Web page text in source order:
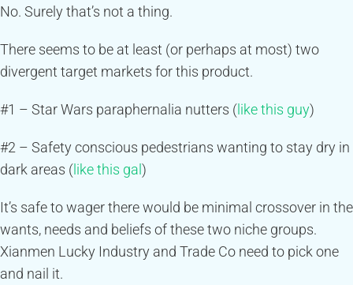
No. Surely that’s not a thing.
There seems to be at least (or perhaps at most) two
divergent target markets for this product.
#1 – Star Wars paraphernalia nutters (like this guy)
#2 – Safety conscious pedestrians wanting to stay dry in
dark areas (like this gal)
It’s safe to wager there would be minimal crossover in the
wants, needs and beliefs of these two niche groups.
Xianmen Lucky Industry and Trade Co need to pick one
and nail it.